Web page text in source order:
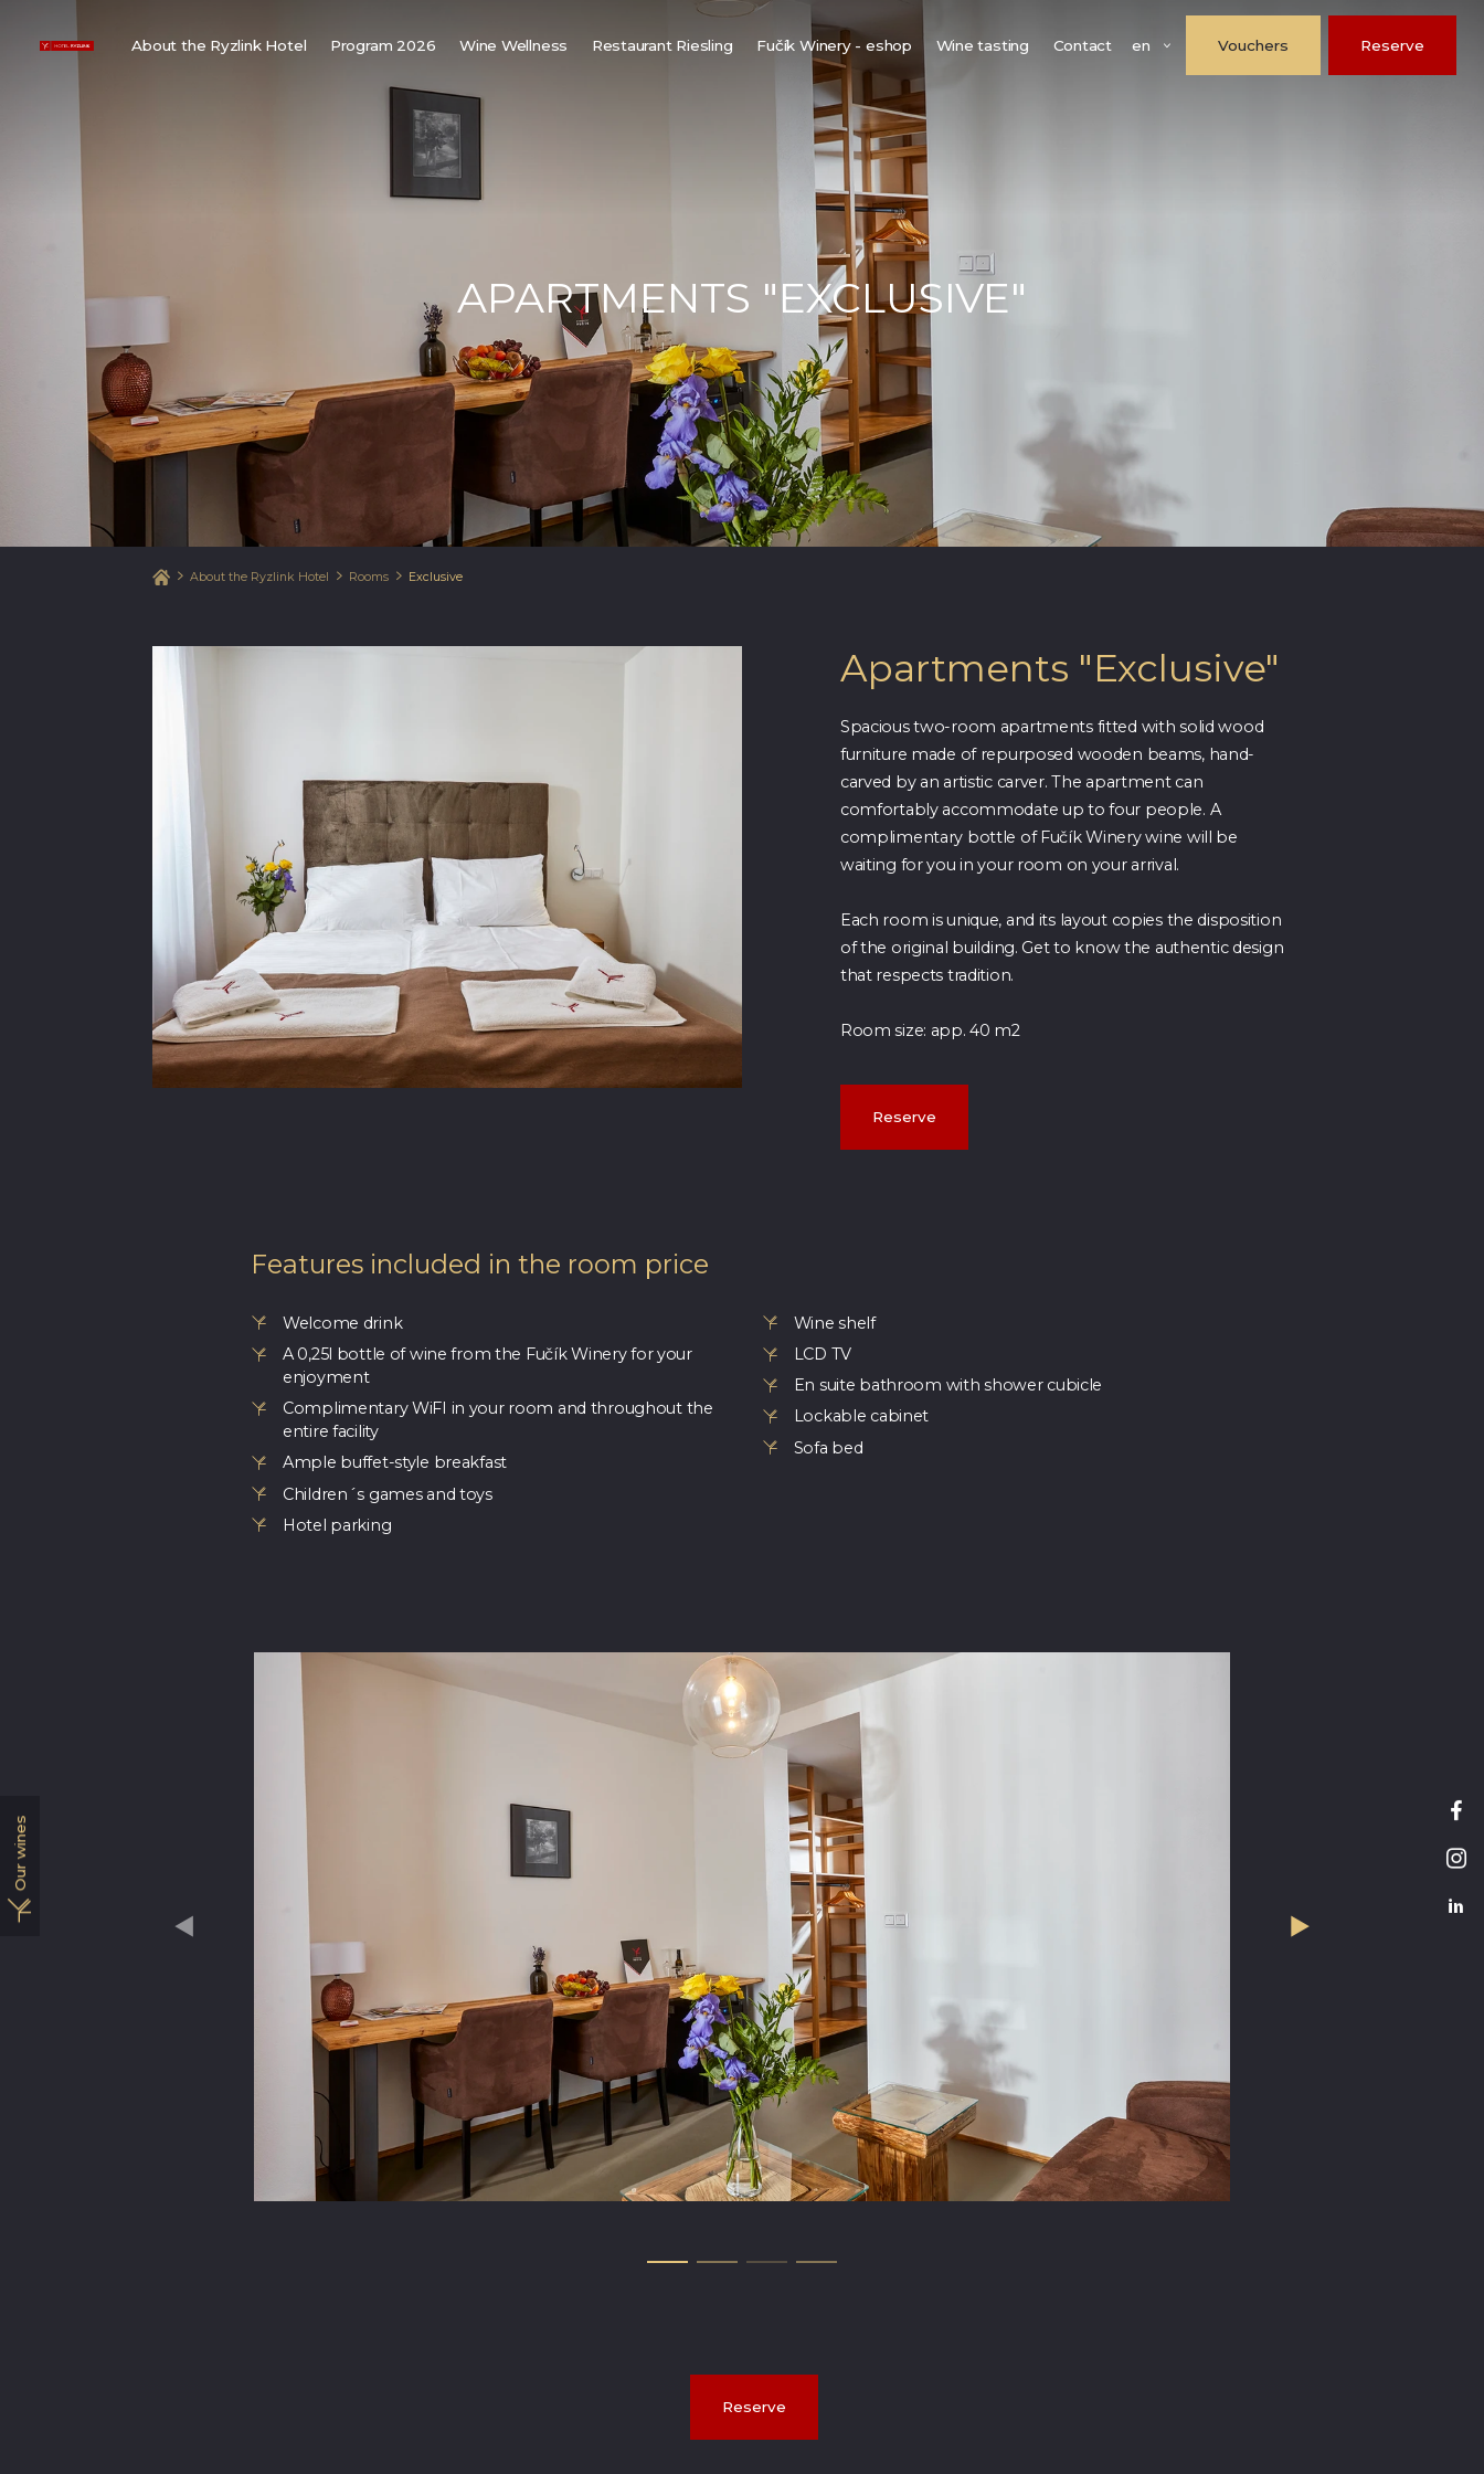
About the Ryzlink Hotel
Program 2026
Wine Wellness
Restaurant Riesling Fučík Winery - eshop Wine tasting Contact en Vouchers Reserve
APARTMENTS "EXCLUSIVE"
About the Ryzlink Hotel Rooms Exclusive
Apartments "Exclusive"
Spacious two-room apartments fitted with solid wood
furniture made of repurposed wooden beams, hand-
carved by an artistic carver. The apartment can
comfortably accommodate up to four people. A
complimentary bottle of Fučík Winery wine will be
waiting for you in your room on your arrival.
Each room is unique, and its layout copies the disposition
of the original building. Get to know the authentic design
that respects tradition.
Room size: app. 40 m2
Reserve
Features included in the room price
Welcome drink
A 0,25l bottle of wine from the Fučík Winery for your
enjoyment
Complimentary WiFI in your room and throughout the
entire facility
Ample buffet-style breakfast
Children´s games and toys
Hotel parking
Wine shelf
LCD TV
En suite bathroom with shower cubicle
Lockable cabinet
Sofa bed
Reserve
Our wines